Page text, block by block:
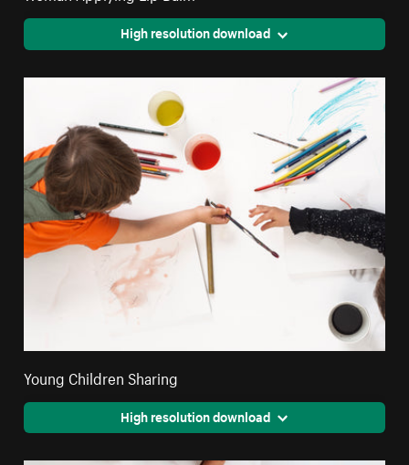
High resolution download
Young Children Sharing
High resolution download